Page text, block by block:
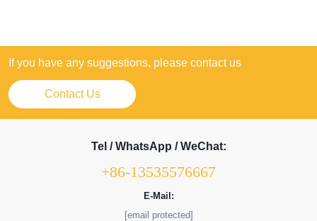
If you have any suggestions, please contact us
Contact Us
Tel / WhatsApp / WeChat:
+86-13535576667
E-Mail:
[email protected]